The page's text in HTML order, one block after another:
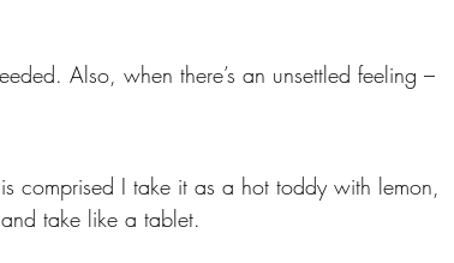
Also, when there’s an unsettled feeling –
comprised I take it as a hot toddy with lemon,
take like a tablet.